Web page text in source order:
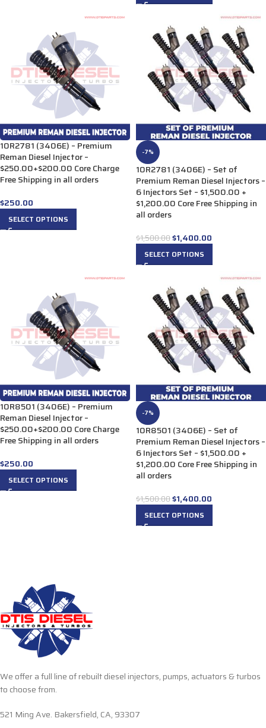
10R2781 (3406E) – Premium
Reman Diesel Injector –
$250.00+$200.00 Core Charge
Free Shipping in all orders
$250.00
SELECT OPTIONS
-7%
10R2781 (3406E) – Set of
Premium Reman Diesel Injectors –
6 Injectors Set – $1,500.00 +
$1,200.00 Core Free Shipping in
all orders
$1,500.00$1,400.00
SELECT OPTIONS
10R8501 (3406E) – Premium
Reman Diesel Injector –
$250.00+$200.00 Core Charge
Free Shipping in all orders
$250.00
SELECT OPTIONS
-7%
10R8501 (3406E) – Set of
Premium Reman Diesel Injectors –
6 Injectors Set – $1,500.00 +
$1,200.00 Core Free Shipping in
all orders
$1,500.00$1,400.00
SELECT OPTIONS
We offer a full line of rebuilt diesel injectors, pumps, actuators & turbos
to choose from.
521 Ming Ave. Bakersfield, CA, 93307